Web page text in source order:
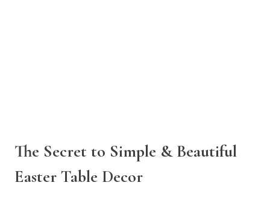
The Secret to Simple & Beautiful
Easter Table Decor